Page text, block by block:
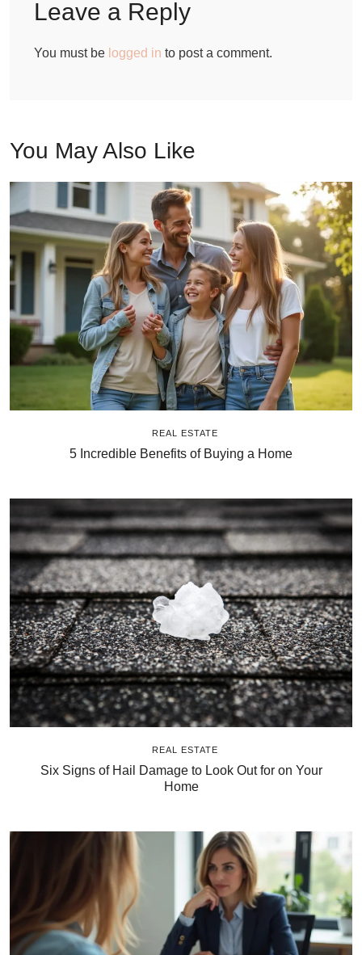
Leave a Reply
You must be logged in to post a comment.
You May Also Like
REAL ESTATE
5 Incredible Benefits of Buying a Home
REAL ESTATE
Six Signs of Hail Damage to Look Out for on Your
Home